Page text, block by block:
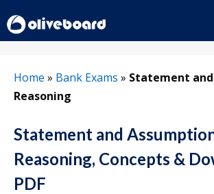
to
content
Home » Bank Exams » Statement
Reasoning
Statement and
Reasoning, Concepts &
PDF